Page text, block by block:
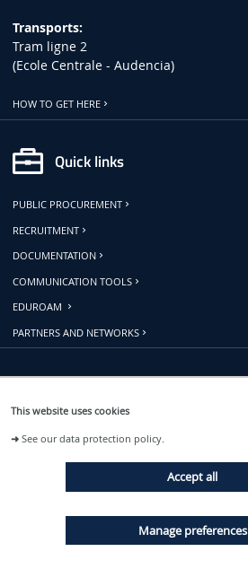
This website uses cookies
➜See our data protection policy.
Accept all
Manage preferences
Transports:
Tram ligne 2
(Ecole Centrale - Audencia)
HOW TO GET HERE
Quick links
PUBLIC PROCUREMENT
RECRUITMENT
DOCUMENTATION
COMMUNICATION TOOLS
EDUROAM
PARTNERS AND NETWORKS